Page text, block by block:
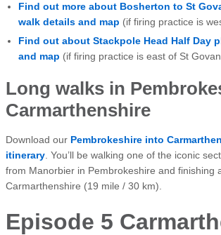
Find out more about Bosherton to St
walk details and map (if firing practice is
Find out about Stackpole Head Half Day
and map (if firing practice is east of St
Long walks in
Carmarthenshire
Download our Pembrokeshire into
itinerary . You’ll be walking one of the iconic
from Manorbier in Pembrokeshire and finishing
Carmarthenshire (19 mile / 30 km).
Episode 5